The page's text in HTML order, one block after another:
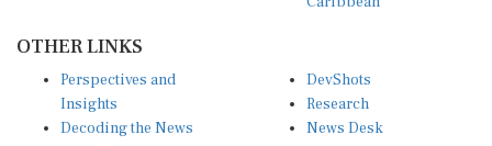
Insights
Decoding the News
Live Discourse
Research
News Desk